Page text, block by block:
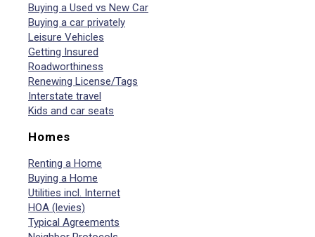
Buying a Used vs New Car
Buying a car privately
Leisure Vehicles
Getting Insured
Roadworthiness
Renewing License/Tags
Interstate travel
Kids and car seats
Homes
Renting a Home
Buying a Home
Utilities incl. Internet
HOA (levies)
Typical Agreements